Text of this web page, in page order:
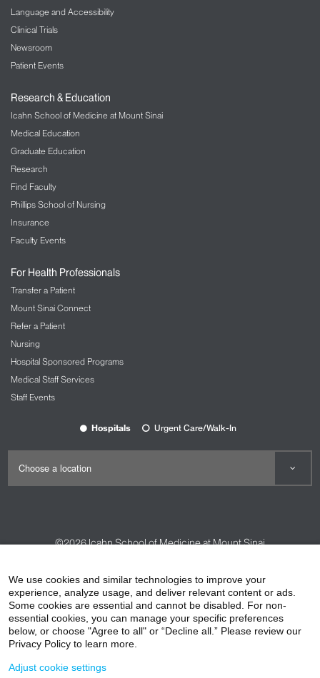
Language and Accessibility
Clinical Trials
Newsroom
Patient Events
Research & Education
Icahn School of Medicine at Mount Sinai
Medical Education
Graduate Education
Research
Find Faculty
Phillips School of Nursing
Insurance
Faculty Events
For Health Professionals
Transfer a Patient
Mount Sinai Connect
Refer a Patient
Nursing
Hospital Sponsored Programs
Medical Staff Services
Staff Events
Hospitals Urgent Care/Walk-In
©2026Icahn School of Medicine at Mount Sinai
HIPAA Privacy Practices
Compliance
Non-Discrimination Notice
Patient Responsibilities
Price Transparency
We use cookies and similar technologies to improve your
experience, analyze usage, and deliver relevant content or ads.
Some cookies are essential and cannot be disabled. For non-
essential cookies, you can manage your specific preferences
below, or choose "Agree to all" or “Decline all.” Please review our
Privacy Policy to learn more.
Adjust cookie settings